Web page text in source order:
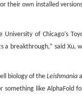
their own installed
of Chicago’s
a breakthrough,” said Xu,
biology of theLeishmania
something like AlphaFold